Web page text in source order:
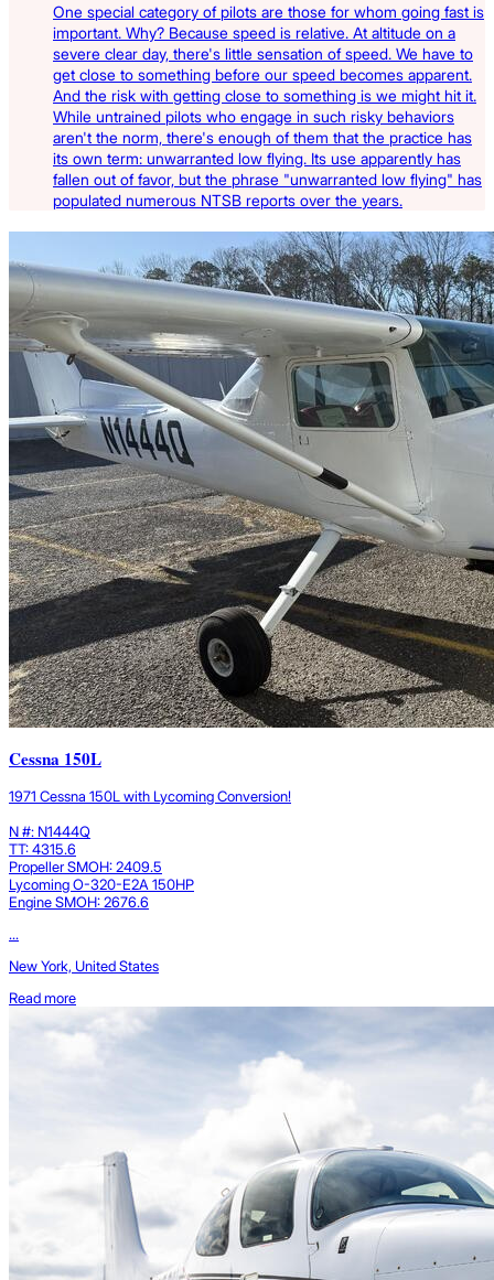
One special category of pilots are those for whom going fast is
important. Why? Because speed is relative. At altitude on a
severe clear day, there's little sensation of speed. We have to
get close to something before our speed becomes apparent.
And the risk with getting close to something is we might hit it.
While untrained pilots who engage in such risky behaviors
aren't the norm, there's enough of them that the practice has
its own term: unwarranted low flying. Its use apparently has
fallen out of favor, but the phrase "unwarranted low flying" has
populated numerous NTSB reports over the years.
Latest Listings
Cessna 150L
1971 Cessna 150L with Lycoming Conversion!
N #: N1444Q
TT: 4315.6
Propeller SMOH: 2409.5
Lycoming O-320-E2A 150HP
Engine SMOH: 2676.6
...
New York, United States
Read more